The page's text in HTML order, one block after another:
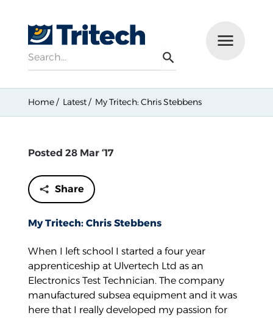
Search
Home Latest My Tritech: Chris Stebbens
My Tritech: Chris Stebbens
When I left school I started a four year
apprenticeship at Ulvertech Ltd as an
Electronics Test Technician. The company
manufactured subsea equipment and it was
here that I really developed my passion for
Posted 28 Mar ‘17
Share